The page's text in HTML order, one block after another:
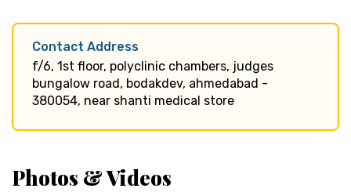
Contact Address
f/6, 1st floor, polyclinic chambers, judges
bungalow road, bodakdev, ahmedabad -
380054, near shanti medical store
Photos & Videos